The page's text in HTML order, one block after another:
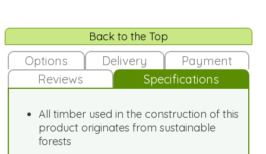
Back to the Top
Options Delivery
Payment
Reviews
Specifications
All timber used in the construction of this
product originates from sustainable
forests